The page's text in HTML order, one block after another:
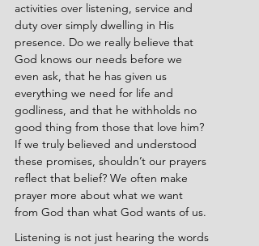
activities over listening, service and
duty over simply dwelling in His
presence. Do we really believe that
God knows our needs before we
even ask, that he has given us
everything we need for life and
godliness, and that he withholds no
good thing from those that love him?
If we truly believed and understood
these promises, shouldn’t our prayers
reflect that belief? We often make
prayer more about what we want
from God than what God wants of us.
Listening is not just hearing the words